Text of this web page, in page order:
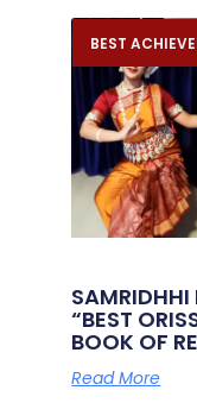
BEST
“BEST
BOOK OF
Read More